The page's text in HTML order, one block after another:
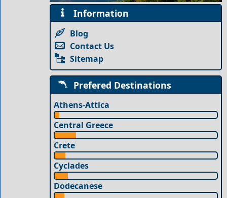
Information
Blog
Contact Us
Sitemap
Prefered Destinations
Athens-Attica
Central Greece
Crete
Cyclades
Dodecanese